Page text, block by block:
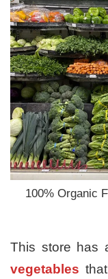
100% Organic
This store has
vegetables